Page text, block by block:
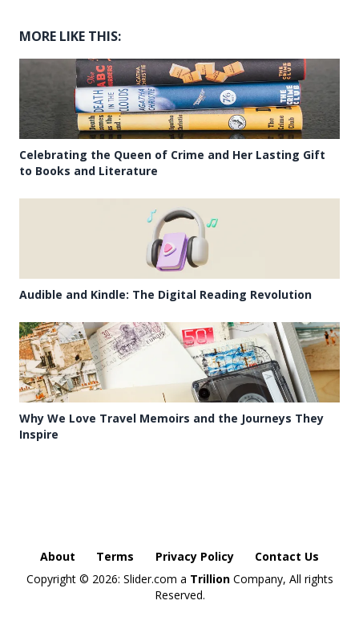
MORE LIKE THIS:
Celebrating the Queen of Crime and Her Lasting Gift
to Books and Literature
Audible and Kindle: The Digital Reading Revolution
Why We Love Travel Memoirs and the Journeys They
Inspire
About Terms Privacy Policy
Contact Us
Copyright © 2026: Slider.com a TrillionCompany, All rights
Reserved.